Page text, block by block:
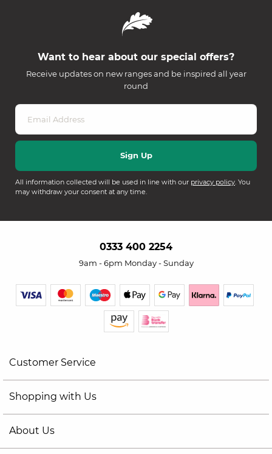
Want to hear about our special offers?
Receive updates on new ranges and be inspired all year
round
All information collected will be used in line with our privacy policy. You
may withdraw your consent at any time.
0333 400 2254
9am - 6pm Monday - Sunday
Customer Service
Shopping with Us
About Us